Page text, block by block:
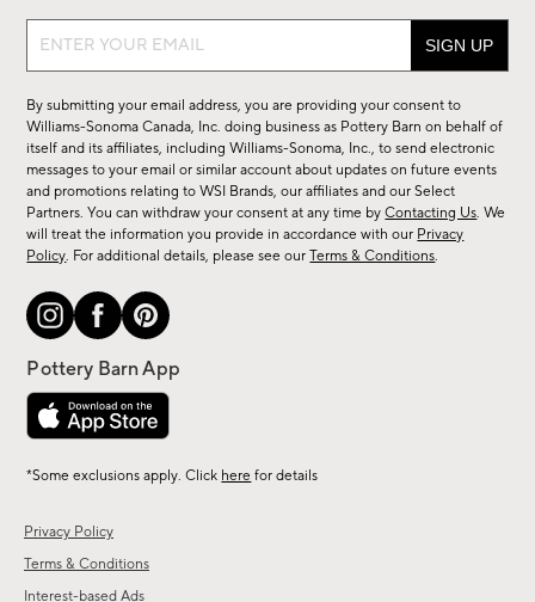
Privacy Policy
Terms & Conditions
Interest-based Ads
Sign
sale,
new
arrivals
&
more.
By submitting your email address, you are providing your consent to
Williams-Sonoma Canada, Inc. doing business as Pottery Barn on behalf of
itself and its affiliates, including Williams-Sonoma, Inc., to send electronic
messages to your email or similar account about updates on future events
and promotions relating to WSI Brands, our affiliates and our Select
Partners. You can withdraw your consent at any time byContacting Us. We
will treat the information you provide in accordance with our Privacy
Policy. For additional details, please see ourTerms & Conditions.
*Some exclusions apply. Click here for details